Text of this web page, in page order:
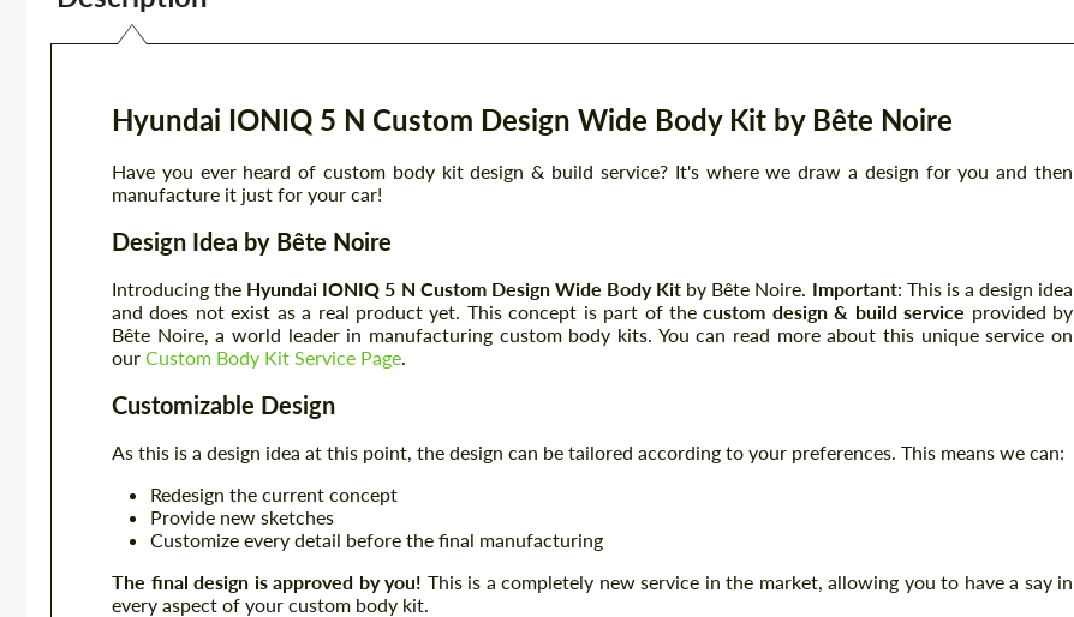
Hyundai IONIQ 5 N Custom Design Wide Body Kit by Bête Noire
Have you ever heard of custom body kit design & build service? It's where we draw a design for you and then
manufacture it just for your car!
Design Idea by Bête Noire
Introducing the Hyundai IONIQ 5 N Custom Design Wide Body Kit by Bête Noire. Important: This is a design idea
and does not exist as a real product yet. This concept is part of thecustom design & build service provided by
Bête Noire, a world leader in manufacturing custom body kits. You can read more about this unique service on
our Custom Body Kit Service Page.
Customizable Design
As this is a design idea at this point, the design can be tailored according to your preferences. This means we can:
Redesign the current concept
Provide new sketches
Customize every detail before the final manufacturing
The final design is approved by you! This is a completely new service in the market, allowing you to have a say in
every aspect of your custom body kit.